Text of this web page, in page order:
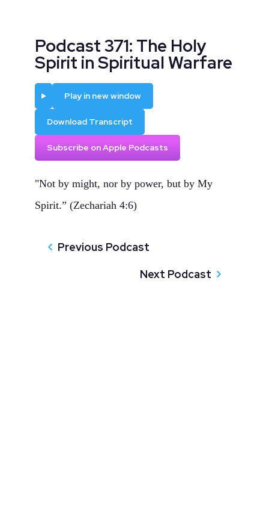
Podcast 371: The Holy
Spirit in Spiritual Warfare
Play in new window
Download Transcript
Subscribe on Apple Podcasts
"Not by might, nor by power, but by My
Spirit.” (Zechariah 4:6)
Previous Podcast
Next Podcast